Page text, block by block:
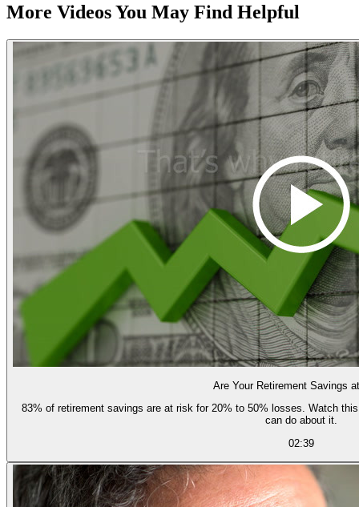
More Videos You May Find Helpful
Are Your Retirement Savings
83% of retirement savings are at risk for 20% to 50% losses. Watch this short video to learn how and why, and what you
can do about it.
02:39